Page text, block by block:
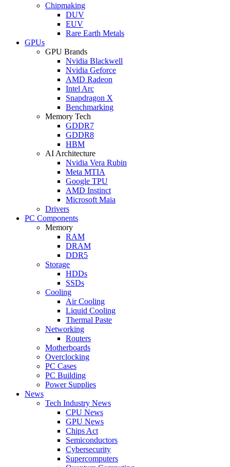
Chipmaking
DUV
EUV
Rare Earth Metals
GPUs
GPU Brands
Nvidia Blackwell
Nvidia Geforce
AMD Radeon
Intel Arc
Snapdragon X
Benchmarking
Memory Tech
GDDR7
GDDR8
HBM
AI Architecture
Nvidia Vera Rubin
Meta MTIA
Google TPU
AMD Instinct
Microsoft Maia
Drivers
PC Components
Memory
RAM
DRAM
DDR5
Storage
HDDs
SSDs
Cooling
Air Cooling
Liquid Cooling
Thermal Paste
Networking
Routers
Motherboards
Overclocking
PC Cases
PC Building
Power Supplies
News
Tech Industry News
CPU News
GPU News
Chips Act
Semiconductors
Cybersecurity
Supercomputers